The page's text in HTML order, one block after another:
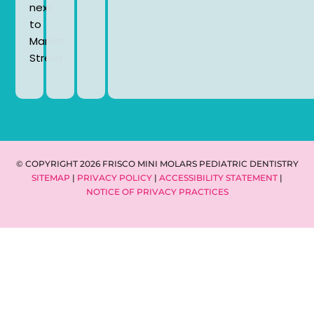
next
to
Market
Street.
© COPYRIGHT 2026 FRISCO MINI MOLARS PEDIATRIC DENTISTRY
SITEMAP | PRIVACY POLICY | ACCESSIBILITY STATEMENT |
NOTICE OF PRIVACY PRACTICES